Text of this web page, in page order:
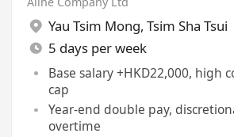
Yau Tsim Mong, Tsim Sha Tsui
5 days per week
Base salary +HKD22,000, high
cap
Year-end double pay,
overtime